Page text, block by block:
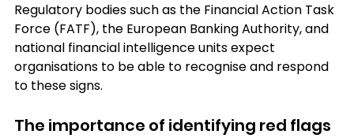
Regulatory bodies such as the Financial Action Task
Force (FATF), the European Banking Authority, and
national financial intelligence units expect
organisations to be able to recognise and respond
to these signs.
The importance of identifying red flags